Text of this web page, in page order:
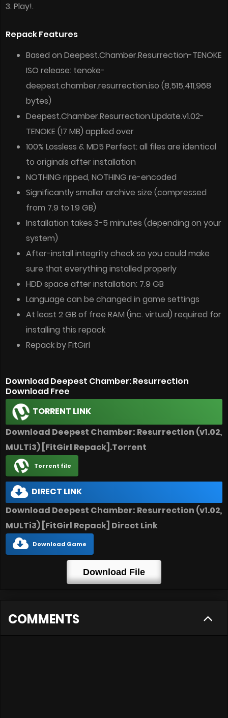
3. Play!.
Repack Features
Based on Deepest.Chamber.Resurrection-TENOKE
ISO release: tenoke-
deepest.chamber.resurrection.iso (8,515,411,968
bytes)
Deepest.Chamber.Resurrection.Update.v1.02-
TENOKE (17 MB) applied over
100% Lossless & MD5 Perfect: all files are identical
to originals after installation
NOTHING ripped, NOTHING re-encoded
Significantly smaller archive size (compressed
from 7.9 to 1.9 GB)
Installation takes 3-5 minutes (depending on your
system)
After-install integrity check so you could make
sure that everything installed properly
HDD space after installation: 7.9 GB
Language can be changed in game settings
At least 2 GB of free RAM (inc. virtual) required for
installing this repack
Repack by FitGirl
Download Deepest Chamber: Resurrection
Download Free
TORRENT LINK
Download Deepest Chamber: Resurrection (v1.02,
MULTi3) [FitGirl Repack].Torrent
Torrent file
DIRECT LINK
Download Deepest Chamber: Resurrection (v1.02,
MULTi3) [FitGirl Repack] Direct Link
Download Game
Download File
COMMENTS